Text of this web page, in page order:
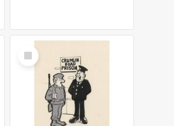
Select
Item